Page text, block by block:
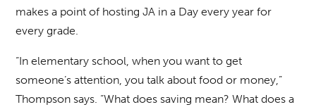
makes a point of hosting JA in a Day every year for
every grade.
“In elementary school, when you want to get
someone’s attention, you talk about food or money,”
Thompson says. “What does saving mean? What does a